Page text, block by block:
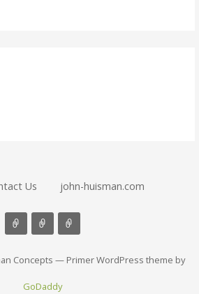
Us john-huisman.com
Concepts — Primer WordPress theme by
GoDaddy